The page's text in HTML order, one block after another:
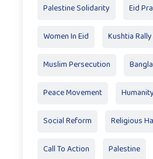
Palestine Solidarity Eid
Women In Eid Kushtia Rally
Muslim Persecution
Peace Movement Humanity
Social Reform Religious
Call To Action Palestine